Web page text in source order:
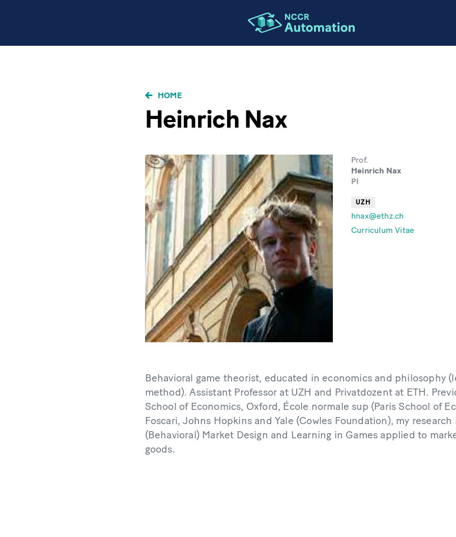
BRICIOLE
DI
PANE
HOME
Heinrich Nax
Prof.
Heinrich Nax
PI
UZH
hnax@ethz.ch
Curriculum Vitae
Behavioral game theorist, educated in economics and philosophy
method). Assistant Professor at UZH and Privatdozent at ETH.
School of Economics, Oxford, École normale sup (Paris School of
Foscari, Johns Hopkins and Yale (Cowles Foundation), my
(Behavioral) Market Design and Learning in Games applied to
goods.